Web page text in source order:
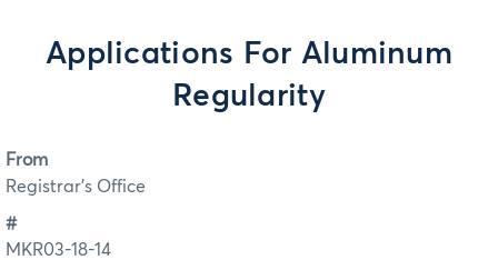
Applications For Aluminum
Regularity
From
Registrar's Office
#
MKR03-18-14